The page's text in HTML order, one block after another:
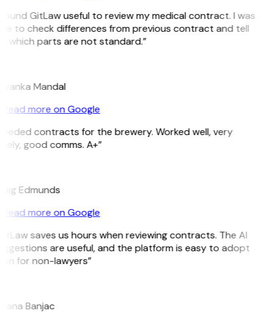
GitLaw useful to review my medical contract. I was
to check differences from previous contract and tell
which parts are not standard.”
Mandal
Read more on Google
contracts for the brewery. Worked well, very
good comms. A+”
Edmunds
Read more on Google
saves us hours when reviewing contracts. The AI
are useful, and the platform is easy to adopt
for non-lawyers”
Banjac